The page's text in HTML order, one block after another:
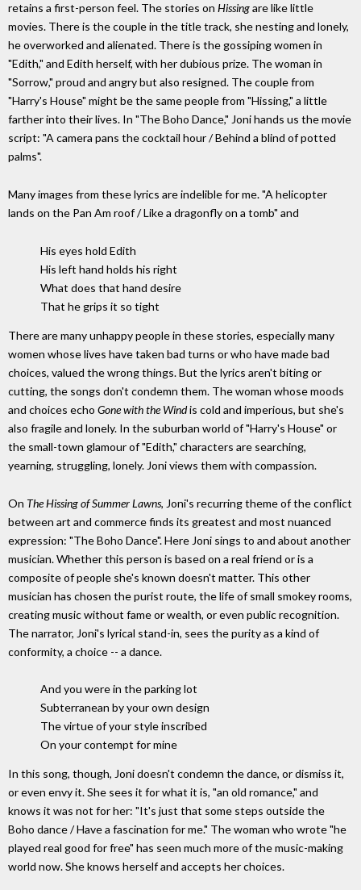
retains a first-person feel. The stories on Hissingare like little
movies. There is the couple in the title track, she nesting and lonely,
he overworked and alienated. There is the gossiping women in
"Edith," and Edith herself, with her dubious prize. The woman in
"Sorrow," proud and angry but also resigned. The couple from
"Harry's House" might be the same people from "Hissing," a little
farther into their lives. In "The Boho Dance," Joni hands us the movie
script: "A camera pans the cocktail hour / Behind a blind of potted
palms".
Many images from these lyrics are indelible for me. "A helicopter
lands on the Pan Am roof / Like a dragonfly on a tomb" and
His eyes hold Edith
His left hand holds his right
What does that hand desire
That he grips it so tight
There are many unhappy people in these stories, especially many
women whose lives have taken bad turns or who have made bad
choices, valued the wrong things. But the lyrics aren't biting or
cutting, the songs don't condemn them. The woman whose moods
and choices echo Gone with the Windis cold and imperious, but she's
also fragile and lonely. In the suburban world of "Harry's House" or
the small-town glamour of "Edith," characters are searching,
yearning, struggling, lonely. Joni views them with compassion.
On The Hissing of Summer Lawns, Joni's recurring theme of the conflict
between art and commerce finds its greatest and most nuanced
expression: "The Boho Dance". Here Joni sings to and about another
musician. Whether this person is based on a real friend or is a
composite of people she's known doesn't matter. This other
musician has chosen the purist route, the life of small smokey rooms,
creating music without fame or wealth, or even public recognition.
The narrator, Joni's lyrical stand-in, sees the purity as a kind of
conformity, a choice -- a dance.
And you were in the parking lot
Subterranean by your own design
The virtue of your style inscribed
On your contempt for mine
In this song, though, Joni doesn't condemn the dance, or dismiss it,
or even envy it. She sees it for what it is, "an old romance," and
knows it was not for her: "It's just that some steps outside the
Boho dance / Have a fascination for me." The woman who wrote "he
played real good for free" has seen much more of the music-making
world now. She knows herself and accepts her choices.